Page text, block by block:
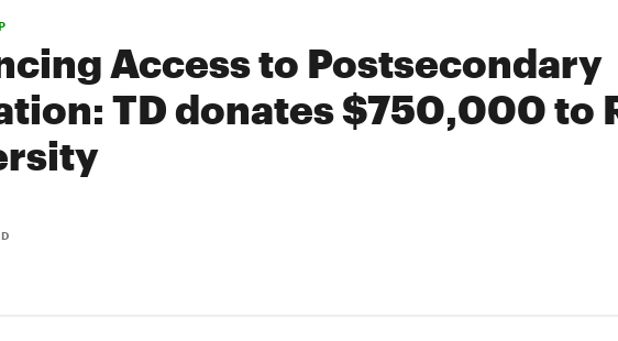
Access to Postsecondary
TD donates $750,000 to